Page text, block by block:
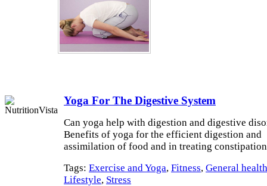
Yoga For The Digestive System
Can yoga help with digestion and digestive
Benefits of yoga for the efficient digestion and
assimilation of food and in treating
Tags: Exercise and Yoga, Fitness, General health
Lifestyle, Stress